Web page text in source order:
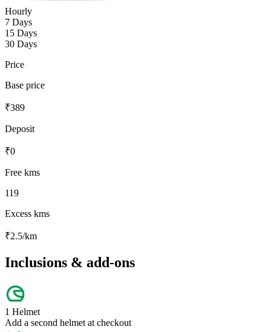
Hourly
7 Days
15 Days
30 Days
Price
Base price
₹389
Deposit
₹0
Free kms
119
Excess kms
₹2.5/km
Inclusions & add-ons
1 Helmet
Add a second helmet at checkout